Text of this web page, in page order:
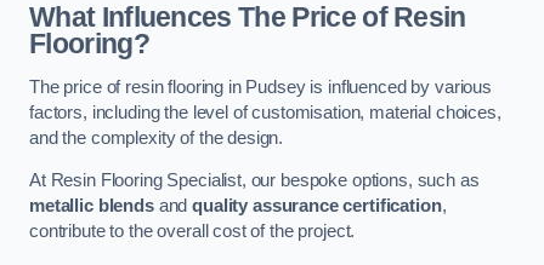
What Influences The Price of Resin
Flooring?
The price of resin flooring in Pudsey is influenced by various
factors, including the level of customisation, material choices,
and the complexity of the design.
At Resin Flooring Specialist, our bespoke options, such as
metallic blendsandquality assurance certification,
contribute to the overall cost of the project.